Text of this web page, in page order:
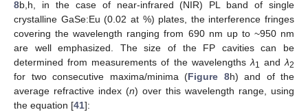
8b,h, in the case of near-infrared (NIR) PL band of single
crystalline GaSe:Eu (0.02 at %) plates, the interference fringes
covering the wavelength ranging from 690 nm up to ~950 nm
are well emphasized. The size of the FP cavities can be
determined from measurements of the wavelengths λ1 and λ2
for two consecutive maxima/minima (Figure 8h) and of the
average refractive index (n) over this wavelength range, using
the equation [41]: